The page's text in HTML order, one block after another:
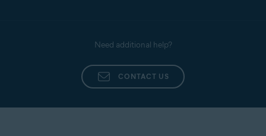
Need additional help?
CONTACT US